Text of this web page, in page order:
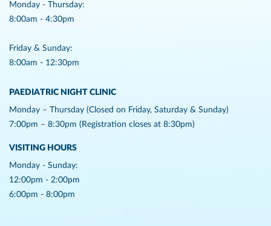
Monday - Thursday:
8:00am - 4:30pm
Friday & Sunday:
8:00am - 12:30pm
PAEDIATRIC NIGHT CLINIC
Monday – Thursday (Closed on Friday, Saturday & Sunday)
7:00pm – 8:30pm (Registration closes at 8:30pm)
VISITING HOURS
Monday - Sunday:
12:00pm - 2:00pm
6:00pm - 8:00pm